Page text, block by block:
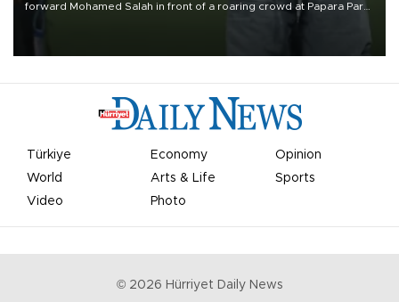
forward Mohamed Salah in front of a roaring crowd at Papara Park
Türkiye Economy
Opinion
World
Arts & Life
Sports
Video
Photo
© 2026 Hürriyet Daily News